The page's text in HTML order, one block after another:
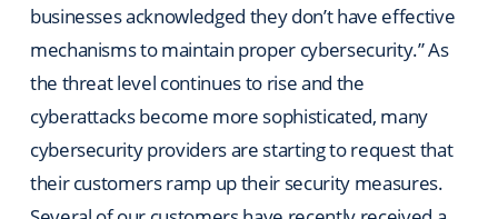
businesses acknowledged they don’t have effective
mechanisms to maintain proper cybersecurity.” As
the threat level continues to rise and the
cyberattacks become more sophisticated, many
cybersecurity providers are starting to request that
their customers ramp up their security measures.